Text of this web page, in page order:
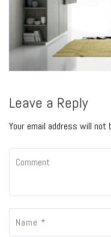
Leave a Reply
Your email address will not